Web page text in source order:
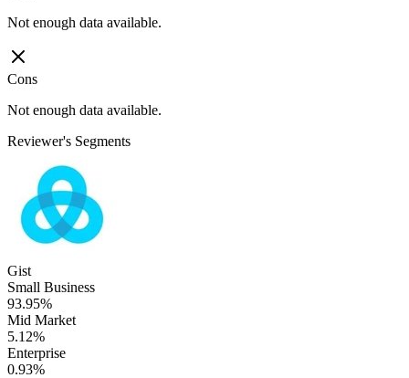
Not enough data available.
Cons
Not enough data available.
Reviewer's Segments
Gist
Small Business
93.95%
Mid Market
5.12%
Enterprise
0.93%